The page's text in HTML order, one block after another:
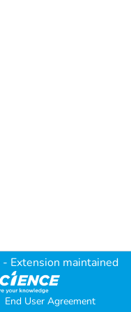
- Extension maintained
End User Agreement